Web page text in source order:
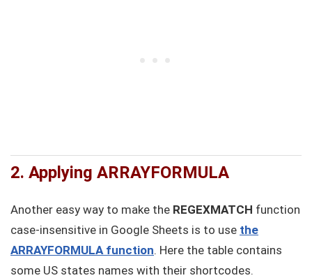
2. Applying ARRAYFORMULA
Another easy way to make the REGEXMATCH function
case-insensitive in Google Sheets is to use the
ARRAYFORMULA function. Here the table contains
some US states names with their shortcodes.